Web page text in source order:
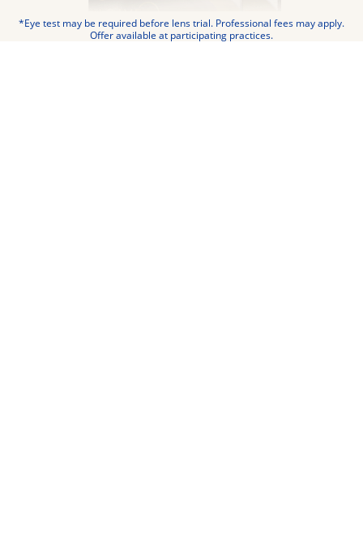
*Eye test may be required before lens trial. Professional fees may apply.
Offer available at participating practices.